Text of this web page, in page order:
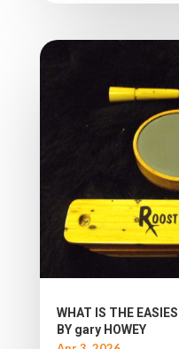
WHAT IS THE
BY gary HOWEY